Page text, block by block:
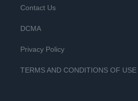
Contact Us
DCMA
Privacy Policy
TERMS AND CONDITIONS OF USE